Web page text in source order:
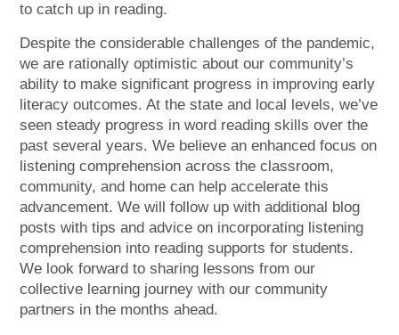
to catch up in reading.
Despite the considerable challenges of the pandemic,
we are rationally optimistic about our community’s
ability to make significant progress in improving early
literacy outcomes. At the state and local levels, we’ve
seen steady progress in word reading skills over the
past several years. We believe an enhanced focus on
listening comprehension across the classroom,
community, and home can help accelerate this
advancement. We will follow up with additional blog
posts with tips and advice on incorporating listening
comprehension into reading supports for students.
We look forward to sharing lessons from our
collective learning journey with our community
partners in the months ahead.